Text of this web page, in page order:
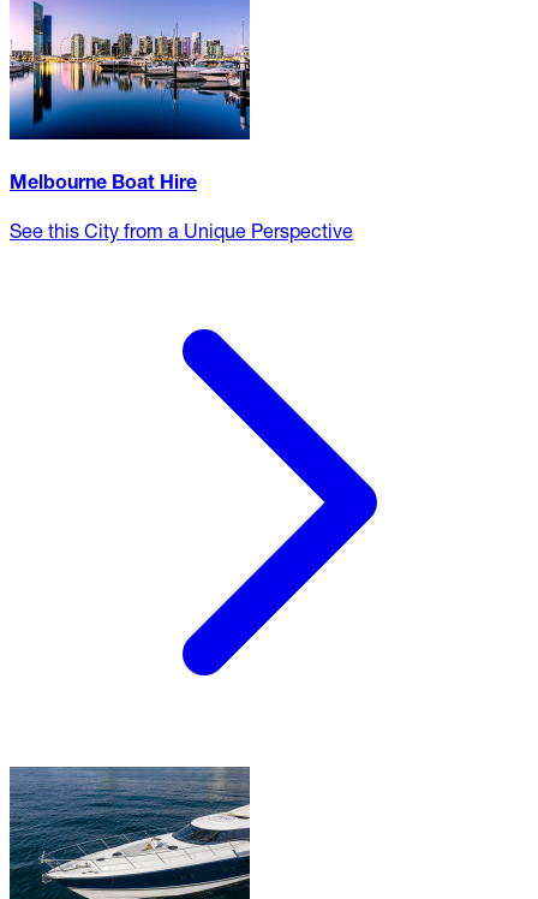
Melbourne Boat Hire
See this City from a Unique Perspective